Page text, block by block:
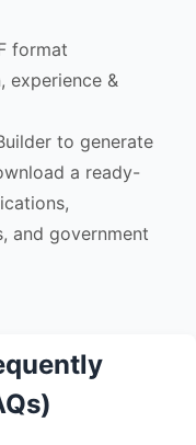
format
experience &
to generate
a ready-
and government